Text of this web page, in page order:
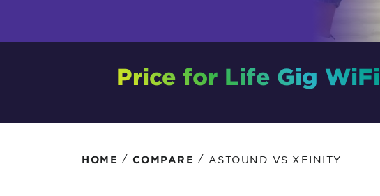
Price for Life Gig WiFi
HOME / COMPARE / ASTOUND VS XFINITY